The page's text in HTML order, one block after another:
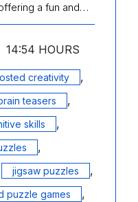
a fun and…
14:54 HOURS
creativity ,
teasers ,
skills ,
,
jigsaw puzzles ,
puzzle games ,